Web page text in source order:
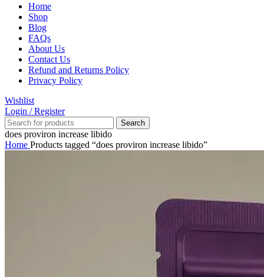
Home
Shop
Blog
FAQs
About Us
Contact Us
Refund and Returns Policy
Privacy Policy
Wishlist
Login / Register
Search
does proviron increase libido
Home Products tagged “does proviron increase libido”